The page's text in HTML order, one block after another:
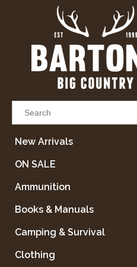
Results found
VIEW ALL RESULTS
GO BACK
New Arrivals
ON SALE
Ammunition
Books & Manuals
Camping & Survival
Clothing